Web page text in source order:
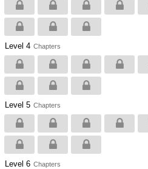
Level 4 Chapters
Level 5 Chapters
Level 6 Chapters